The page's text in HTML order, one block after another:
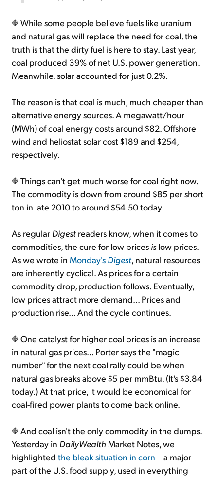
While some people believe fuels like uranium
and natural gas will replace the need for coal, the
truth is that the dirty fuel is here to stay. Last year,
coal produced 39% of net U.S. power generation.
Meanwhile, solar accounted for just 0.2%.
The reason is that coal is much, much cheaper than
alternative energy sources. A megawatt/hour
(MWh) of coal energy costs around $82. Offshore
wind and heliostat solar cost $189 and $254,
respectively.
Things can't get much worse for coal right now.
The commodity is down from around $85 per short
ton in late 2010 to around $54.50 today.
As regular Digest readers know, when it comes to
commodities, the cure for low prices is low prices.
As we wrote in Monday's Digest, natural resources
are inherently cyclical. As prices for a certain
commodity drop, production follows. Eventually,
low prices attract more demand... Prices and
production rise... And the cycle continues.
One catalyst for higher coal prices is an increase
in natural gas prices... Porter says the "magic
number" for the next coal rally could be when
natural gas breaks above $5 per mmBtu. (It's $3.84
today.) At that price, it would be economical for
coal-fired power plants to come back online.
And coal isn't the only commodity in the dumps.
Yesterday in DailyWealth Market Notes, we
highlighted the bleak situation in corn – a major
part of the U.S. food supply, used in everything